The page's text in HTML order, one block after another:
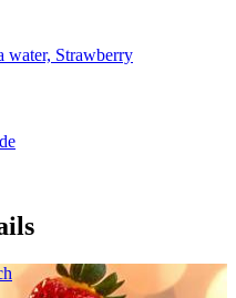
water, Strawberry